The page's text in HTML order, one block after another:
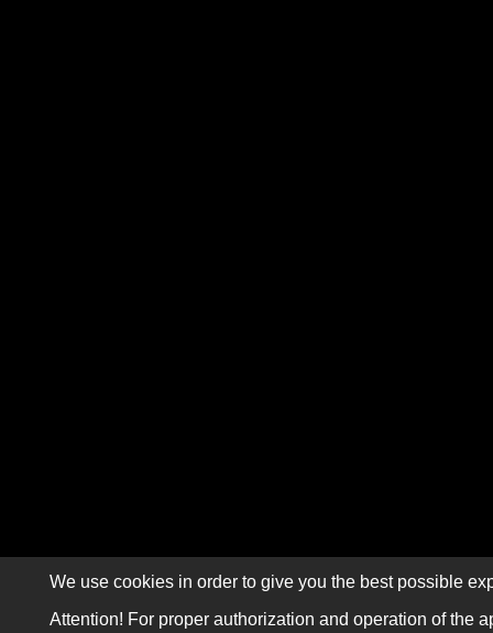
We use cookies in order to give you the best possible
Attention! For proper authorization and operation of the